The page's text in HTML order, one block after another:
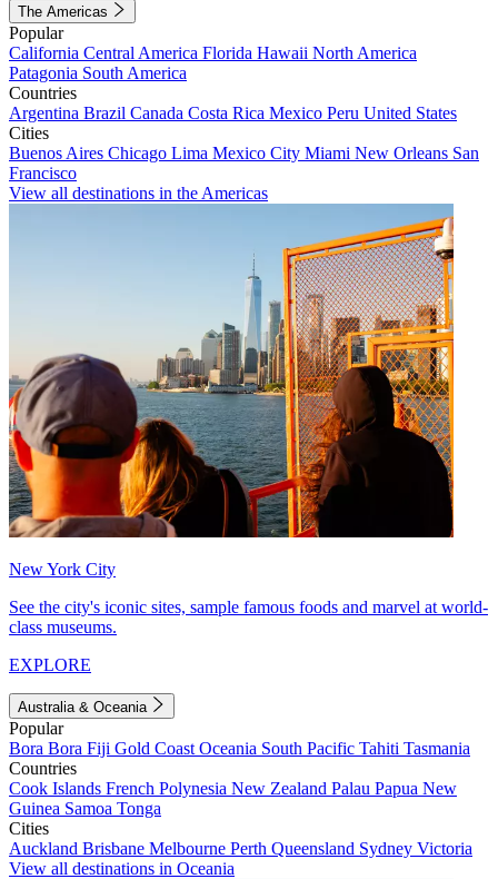
The Americas
Popular
California Central America Florida Hawaii North America
Patagonia South America
Countries
Argentina Brazil Canada Costa Rica Mexico Peru United States
Cities
Buenos Aires Chicago Lima Mexico City Miami New Orleans San
Francisco
View all destinations in the Americas
New York City
See the city's iconic sites, sample famous foods and marvel at world-
class museums.
EXPLORE
Australia & Oceania
Popular
Bora Bora Fiji Gold Coast Oceania South Pacific Tahiti Tasmania
Countries
Cook Islands French Polynesia New Zealand Palau Papua New
Guinea Samoa Tonga
Cities
Auckland Brisbane Melbourne Perth Queensland Sydney Victoria
View all destinations in Oceania